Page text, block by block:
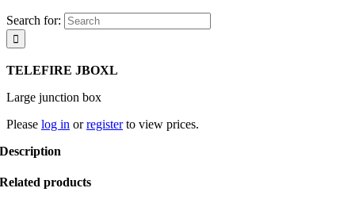
Search for:
TELEFIRE JBOXL
Large junction box
Please log in orregisterto view prices.
Description
Related products